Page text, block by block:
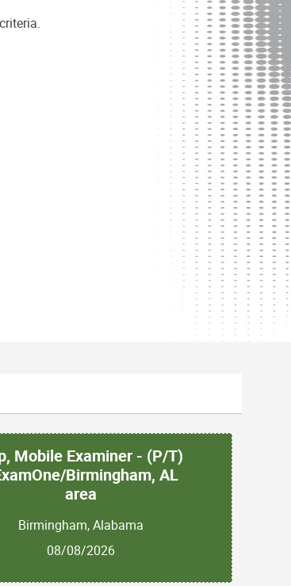
Mobile Examiner - (P/T)
Birmingham, AL
area
Birmingham, Alabama
08/08/2026